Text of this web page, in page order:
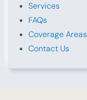
Services
FAQs
Coverage Areas
Contact Us